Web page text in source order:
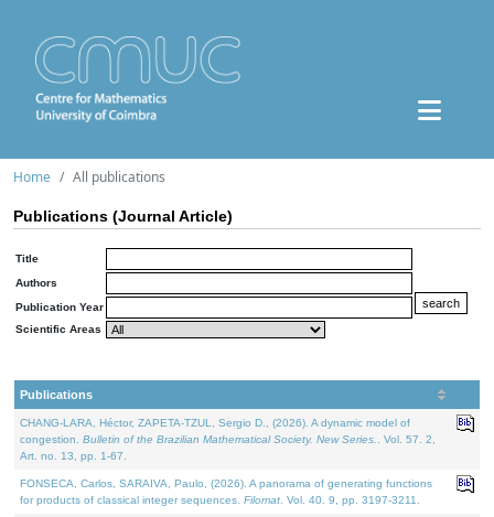
Home All publications
Publications (Journal Article)
Title
Authors
Publication Year
Scientific Areas
Publications
CHANG-LARA, Héctor, ZAPETA-TZUL, Sergio D., (2026). A dynamic model of
congestion. Bulletin of the Brazilian Mathematical Society. New Series.
. Vol. 57. 2,
Art. no. 13, pp. 1-67.
FONSECA, Carlos, SARAIVA, Paulo, (2026). A panorama of generating functions
for products of classical integer sequences. Filomat . Vol. 40. 9, pp. 3197-3211.